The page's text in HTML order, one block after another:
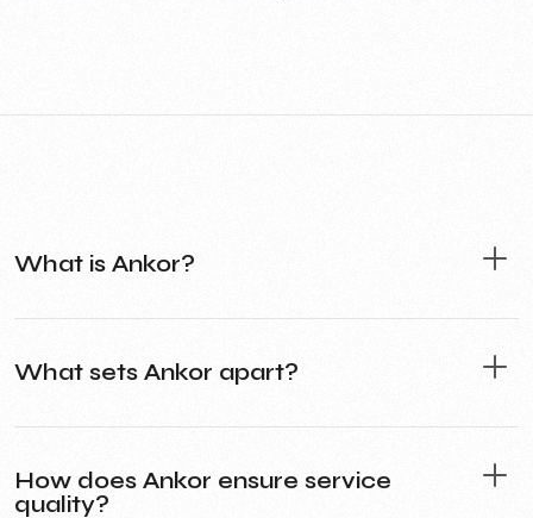
What is Ankor?
What sets Ankor apart?
How does Ankor ensure service
quality?